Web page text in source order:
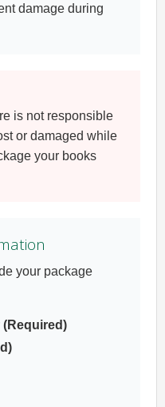
damage during
is not responsible
or damaged while
your books
your package